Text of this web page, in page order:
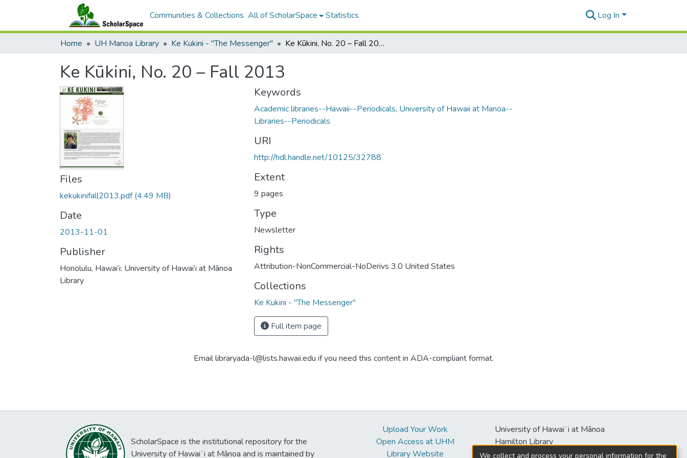
Communities & Collections All of ScholarSpace Statistics Log In
Home UH Manoa Library Ke Kukini - "The Messenger" Ke Kūkini, No. 20 – Fall 2013
Ke Kūkini, No. 20 – Fall 2013
Files
kekukinifall2013.pdf(4.49 MB)
Date
2013-11-01
Publisher
Honolulu, Hawai‘i: University of Hawai‘i at Mānoa
Library
Keywords
Academic libraries--Hawaii--Periodicals, University of Hawaii at Manoa--
Libraries--Periodicals
URI
http://hdl.handle.net/10125/32788
Extent
9 pages
Type
Newsletter
Rights
Attribution-NonCommercial-NoDerivs 3.0 United States
Collections
Ke Kukini - "The Messenger"
Full item page
Email libraryada-l@lists.hawaii.edu if you need this content in ADA-compliant format.
ScholarSpace is the institutional repository for the
University of Hawaiʻi at Mānoa and is maintained by
Upload Your Work
Open Access at UHM
Library Website
University of Hawaiʻi at Mānoa
Hamilton Library
2550 McCarthy Mall
We collect and process your personal information for the